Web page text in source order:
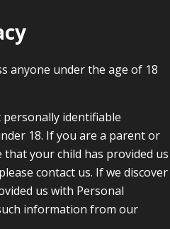
anyone under the age of 18
identifiable
18. If you are a parent or
your child has provided us
contact us. If we discover
us with Personal
information from our